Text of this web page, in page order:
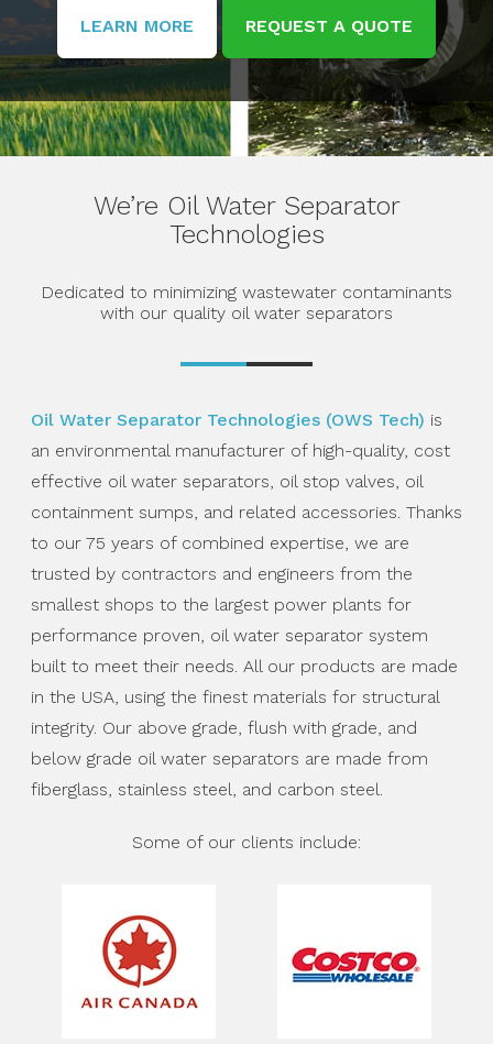
LEARN MORE REQUEST A QUOTE
We’re Oil Water Separator
Technologies
Dedicated to minimizing wastewater contaminants
with our quality oil water separators
Oil Water Separator Technologies (OWS Tech) is
an environmental manufacturer of high-quality, cost
effective oil water separators, oil stop valves, oil
containment sumps, and related accessories. Thanks
to our 75 years of combined expertise, we are
trusted by contractors and engineers from the
smallest shops to the largest power plants for
performance proven, oil water separator system
built to meet their needs. All our products are made
in the USA, using the finest materials for structural
integrity. Our above grade, flush with grade, and
below grade oil water separators are made from
fiberglass, stainless steel, and carbon steel.
Some of our clients include: